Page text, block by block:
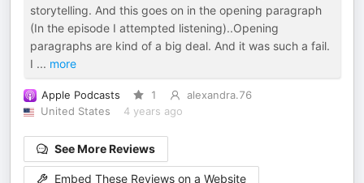
storytelling. And this goes on in the opening paragraph
(In the episode I attempted listening)..Opening
paragraphs are kind of a big deal. And it was such a fail.
I ... more
Apple Podcasts 1
alexandra.76
United States
4 years ago
See More Reviews
Embed These Reviews on a Website